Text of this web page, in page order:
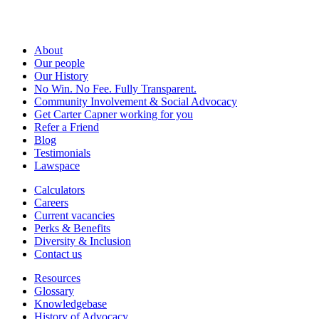
About
Our people
Our History
No Win. No Fee. Fully Transparent.
Community Involvement & Social Advocacy
Get Carter Capner working for you
Refer a Friend
Blog
Testimonials
Lawspace
Calculators
Careers
Current vacancies
Perks & Benefits
Diversity & Inclusion
Contact us
Resources
Glossary
Knowledgebase